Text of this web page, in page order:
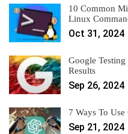
10 Common
Linux
Oct 31, 2024
Google Testing
Results
Sep 26, 2024
7 Ways To
Sep 21, 2024